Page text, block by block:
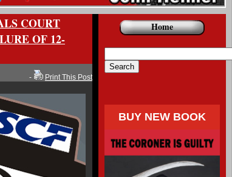
COURT
OF 12-
- Print This Post
Home
BUY NEW BOOK